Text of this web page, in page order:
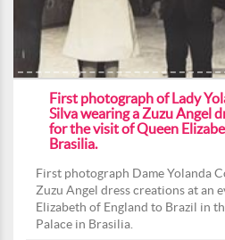
First photograph of Lady
Silva wearing a Zuzu Angel
for the visit of Queen
Brasilia.
First photograph Dame Yolanda
Zuzu Angel dress creations at an
Elizabeth of England to Brazil in
Palace in Brasilia.